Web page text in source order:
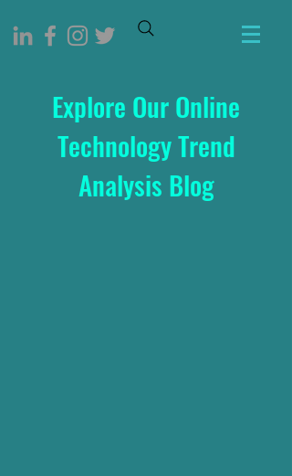
Explore Our Online
Technology Trend
Analysis Blog